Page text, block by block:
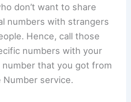
don’t want to share
numbers with strangers
Hence, call those
numbers with your
number that you got from
service.